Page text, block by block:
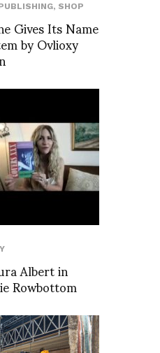
, SHOP
Gives Its Name
by Ovlioxy
Albert in
Rowbottom